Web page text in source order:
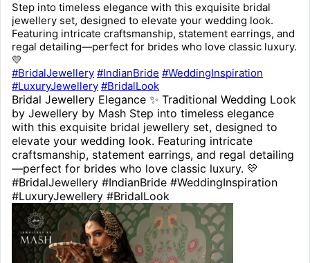
Step into timeless elegance with this exquisite bridal
jewellery set, designed to elevate your wedding look.
Featuring intricate craftsmanship, statement earrings, and
regal detailing—perfect for brides who love classic luxury.
💛
#BridalJewellery #IndianBride #WeddingInspiration
#LuxuryJewellery #BridalLook
Bridal Jewellery Elegance ✨ Traditional Wedding Look
by Jewellery by Mash Step into timeless elegance
with this exquisite bridal jewellery set, designed to
elevate your wedding look. Featuring intricate
craftsmanship, statement earrings, and regal detailing
—perfect for brides who love classic luxury. 💛
#BridalJewellery #IndianBride #WeddingInspiration
#LuxuryJewellery #BridalLook